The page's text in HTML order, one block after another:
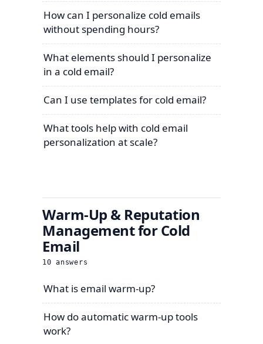
How can I personalize cold emails
without spending hours?
What elements should I personalize
in a cold email?
Can I use templates for cold email?
What tools help with cold email
personalization at scale?
Warm-Up & Reputation
Management for Cold
Email
10 answers
What is email warm-up?
How do automatic warm-up tools
work?